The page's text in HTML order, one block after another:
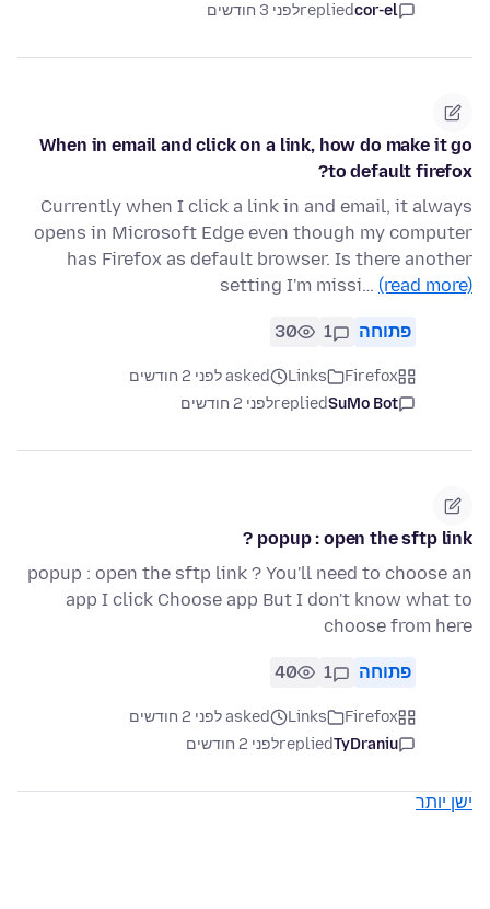
cor-el
repliedלפני 3 חודשים
When in email and click on a link, how do make it go
to default firefox?
Currently when I click a link in and email, it always
opens in Microsoft Edge even though my computer
has Firefox as default browser. Is there another
setting I'm missi… (read more)
פתוחה 1
30
Firefox
Links
asked לפני 2 חודשים
SuMo Bot
repliedלפני 2 חודשים
popup : open the sftp link ?
popup : open the sftp link ? You'll need to choose an
app I click Choose app But I don't know what to
choose from here
פתוחה 1
40
Firefox
Links
asked לפני 2 חודשים
TyDraniu
repliedלפני 2 חודשים
ישן יותר